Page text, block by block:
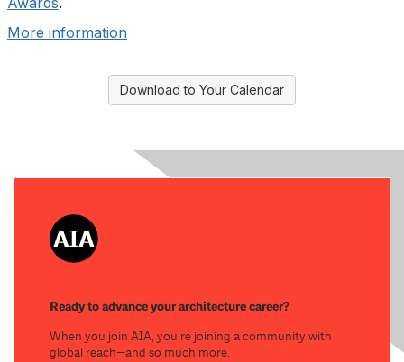
More information
Download to Your Calendar
Ready to advance your architecture career?
When you join AIA, you’re joining a community with
global reach—and so much more.